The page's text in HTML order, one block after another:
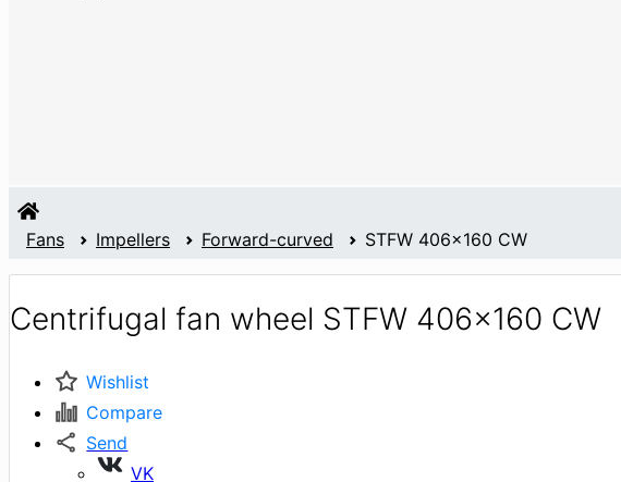
Fans Impellers Forward-curved STFW 406x160 CW
Centrifugal fan wheel STFW 406x160 CW
Wishlist
Compare
Send
VK